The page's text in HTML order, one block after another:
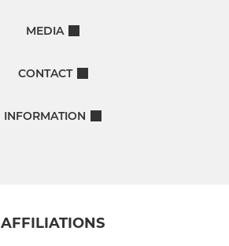
MEDIA
CONTACT
INFORMATION
AFFILIATIONS